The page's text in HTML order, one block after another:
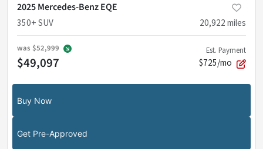
2025 Mercedes-Benz EQE
350+ SUV
20,922miles
was $52,999
$49,097
Est. Payment
$725/mo
Buy Now
Get Pre-Approved